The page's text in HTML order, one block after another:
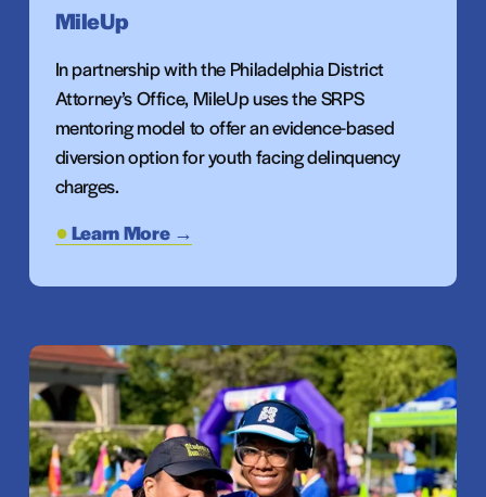
MileUp
In partnership with the Philadelphia District
Attorney’s Office, MileUp uses the SRPS
mentoring model to offer an evidence-based
diversion option for youth facing delinquency
charges.
Learn More →